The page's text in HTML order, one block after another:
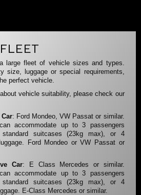
FLEET
large fleet of vehicle sizes and types.
size, luggage or special requirements,
perfect vehicle.
vehicle suitability, please check our
: Ford Mondeo, VW Passat or similar.
accommodate up to 3 passengers
suitcases (23kg max), or 4
Ford Mondeo or VW Passat or
Car: E Class Mercedes or similar.
accommodate up to 3 passengers
suitcases (23kg max), or 4
E-Class Mercedes or similar.